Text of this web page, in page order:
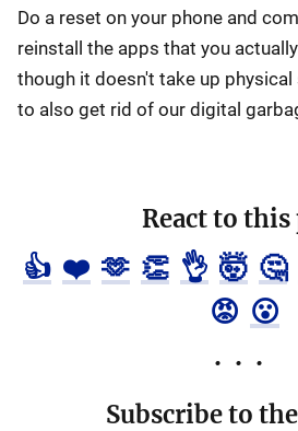
Do a reset on your phone and
reinstall the apps that you
though it doesn't take up
to also get rid of our digital
React to this
👍 ❤️ 🫶 👏 👌 🤯 🤔
😡 😮
Subscribe to